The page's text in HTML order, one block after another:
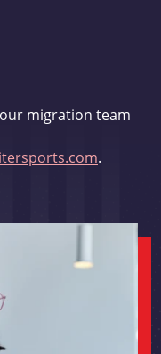
migration team
.